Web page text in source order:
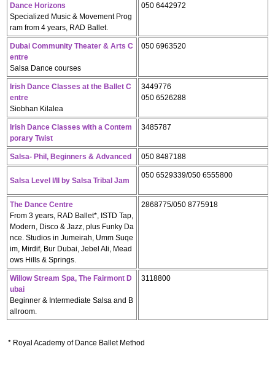
Dance Horizons
Specialized Music & Movement Prog
ram from 4 years, RAD Ballet.
050 6442972
Dubai Community Theater & Arts C
entre
Salsa Dance courses
050 6963520
Irish Dance Classes at the Ballet C
entre
Siobhan Kilalea
3449776
050 6526288
Irish Dance Classes with a Contem
porary Twist
3485787
Salsa- Phil, Beginners & Advanced 050 8487188
Salsa Level I/II by Salsa Tribal Jam
050 6529339/050 6555800
The Dance Centre
From 3 years, RAD Ballet*, ISTD Tap,
Modern, Disco & Jazz, plus Funky Da
nce. Studios in Jumeirah, Umm Suqe
im, Mirdif, Bur Dubai, Jebel Ali, Mead
ows Hills & Springs.
2868775/050 8775918
Willow Stream Spa, The Fairmont D
ubai
Beginner & Intermediate Salsa and B
allroom.
3118800
* Royal Academy of Dance Ballet Method